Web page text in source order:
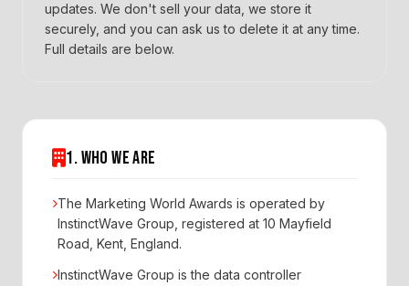
updates. We don't sell your data, we store it
securely, and you can ask us to delete it at any time.
Full details are below.
1. WHO WE ARE
The Marketing World Awards is operated by
InstinctWave Group, registered at 10 Mayfield
Road, Kent, England.
InstinctWave Group is the data controller